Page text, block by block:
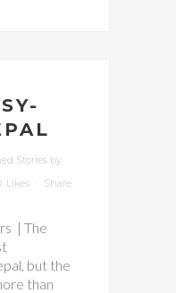
Stories by
Likes Share
| The
but the
than